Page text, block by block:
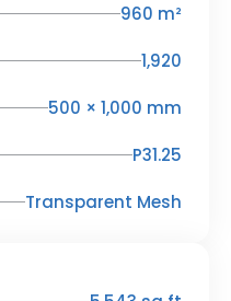
960 m²
1,920
500 × 1,000 mm
P31.25
Transparent Mesh